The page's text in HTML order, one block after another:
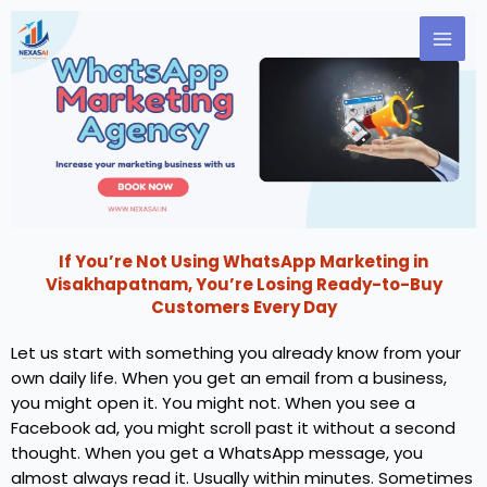
content
If You’re Not Using WhatsApp Marketing in
Visakhapatnam, You’re Losing Ready-to-Buy
Customers Every Day
Let us start with something you already know from your
own daily life. When you get an email from a business,
you might open it. You might not. When you see a
Facebook ad, you might scroll past it without a second
thought. When you get a WhatsApp message, you
almost always read it. Usually within minutes. Sometimes